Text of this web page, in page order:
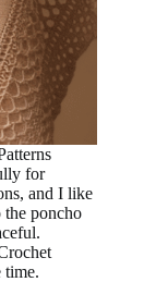
for
and I like
poncho
time.